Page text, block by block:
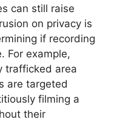
can still raise
on privacy is
if recording
For example,
trafficked area
are targeted
filming a
their